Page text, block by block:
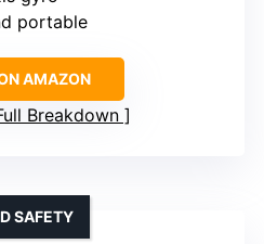
portable
AMAZON
Breakdown
SAFETY